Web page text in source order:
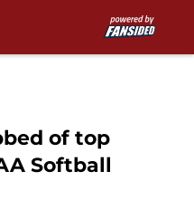
of top
Softball